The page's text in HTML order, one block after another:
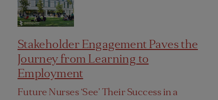
Stakeholder Engagement Paves the
Journey from Learning to
Employment
Future Nurses ‘See’ Their Success in a